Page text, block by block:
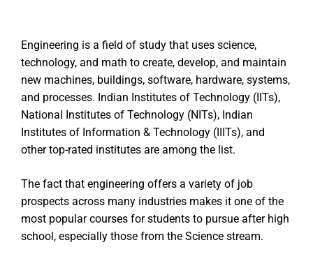
Engineering is a field of study that uses science,
technology, and math to create, develop, and maintain
new machines, buildings, software, hardware, systems,
and processes. Indian Institutes of Technology (IITs),
National Institutes of Technology (NITs), Indian
Institutes of Information & Technology (IIITs), and
other top-rated institutes are among the list.
The fact that engineering offers a variety of job
prospects across many industries makes it one of the
most popular courses for students to pursue after high
school, especially those from the Science stream.